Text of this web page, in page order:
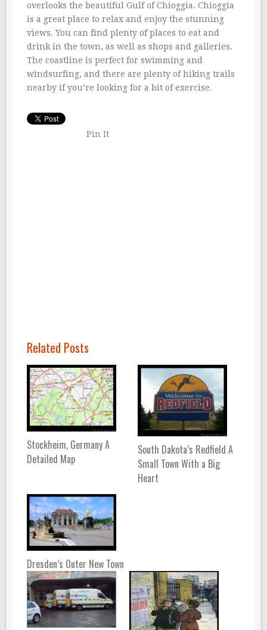
overlooks the beautiful Gulf of Chioggia. Chioggia
is a great place to relax and enjoy the stunning
views. You can find plenty of places to eat and
drink in the town, as well as shops and galleries.
The coastline is perfect for swimming and
windsurfing, and there are plenty of hiking trails
nearby if you’re looking for a bit of exercise.
Pin It
Related Posts
Stockheim, Germany A
Detailed Map
South Dakota’s Redfield A
Small Town With a Big
Heart
Dresden’s Outer New Town